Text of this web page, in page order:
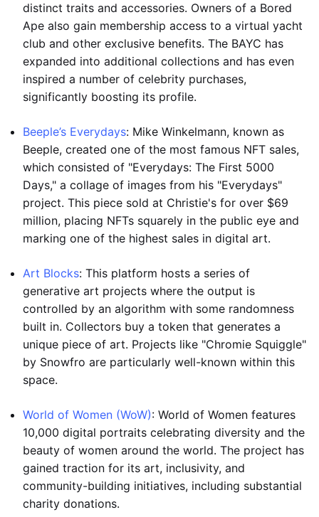
distinct traits and accessories. Owners of a Bored
Ape also gain membership access to a virtual yacht
club and other exclusive benefits. The BAYC has
expanded into additional collections and has even
inspired a number of celebrity purchases,
significantly boosting its profile.
Beeple’s Everydays: Mike Winkelmann, known as
Beeple, created one of the most famous NFT sales,
which consisted of "Everydays: The First 5000
Days," a collage of images from his "Everydays"
project. This piece sold at Christie's for over $69
million, placing NFTs squarely in the public eye and
marking one of the highest sales in digital art.
Art Blocks: This platform hosts a series of
generative art projects where the output is
controlled by an algorithm with some randomness
built in. Collectors buy a token that generates a
unique piece of art. Projects like "Chromie Squiggle"
by Snowfro are particularly well-known within this
space.
World of Women (WoW): World of Women features
10,000 digital portraits celebrating diversity and the
beauty of women around the world. The project has
gained traction for its art, inclusivity, and
community-building initiatives, including substantial
charity donations.